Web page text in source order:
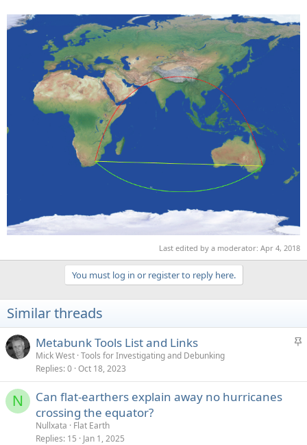
Last edited by a moderator: Apr 4, 2018
You must log in or register to reply here.
Similar threads
S
c
Metabunk Tools List and Links
Mick West Tools for Investigating and Debunking
Replies 0 Oct 18, 2023
N
Can flat-earthers explain away no hurricanes
crossing the equator?
Nullxata
Flat Earth
Replies 15 Jan 1, 2025